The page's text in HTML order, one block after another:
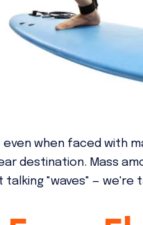
even when faced with
destination. Mass
talking "waves" — we're